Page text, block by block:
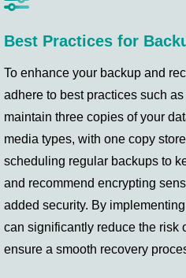
Best Practices for
To enhance your backup and
adhere to best practices such
maintain three copies of your
media types, with one copy
scheduling regular backups to
and recommend encrypting
added security. By
can significantly reduce the risk
ensure a smooth recovery